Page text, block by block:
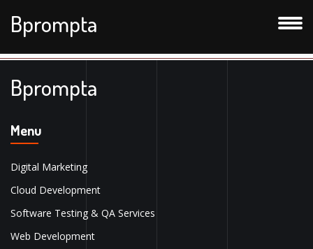
Bprompta
Bprompta
Menu
Digital Marketing
Cloud Development
Software Testing & QA Services
Web Development